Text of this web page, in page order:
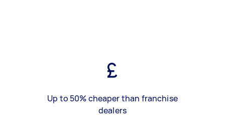
Up to 50% cheaper than franchise
dealers